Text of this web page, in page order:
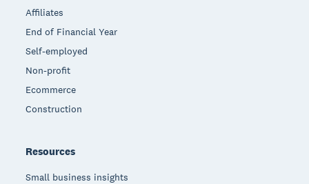
Affiliates
End of Financial Year
Self-employed
Non-profit
Ecommerce
Construction
Resources
Small business insights